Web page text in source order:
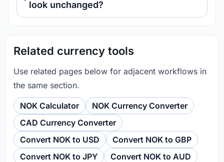
look unchanged?
Related currency tools
Use related pages below for adjacent workflows in
the same section.
NOK Calculator
NOK Currency Converter
CAD Currency Converter
Convert NOK to USD
Convert NOK to GBP
Convert NOK to JPY
Convert NOK to AUD